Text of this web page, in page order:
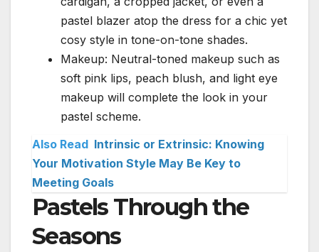
pastel blazer atop the dress for a chic yet
cosy style in tone-on-tone shades.
Makeup: Neutral-toned makeup such as
soft pink lips, peach blush, and light eye
makeup will complete the look in your
pastel scheme.
Also Read Intrinsic or Extrinsic: Knowing
Your Motivation Style May Be Key to
Meeting Goals
Pastels Through the
Seasons